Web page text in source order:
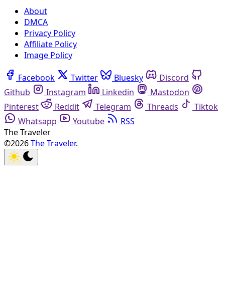
About
DMCA
Privacy Policy
Affiliate Policy
Image Policy
Facebook Twitter Bluesky
Discord
Github
Instagram Linkedin
Mastodon
Pinterest
Reddit Telegram Threads
Tiktok
Whatsapp
Youtube
RSS
The Traveler
©2026The Traveler.